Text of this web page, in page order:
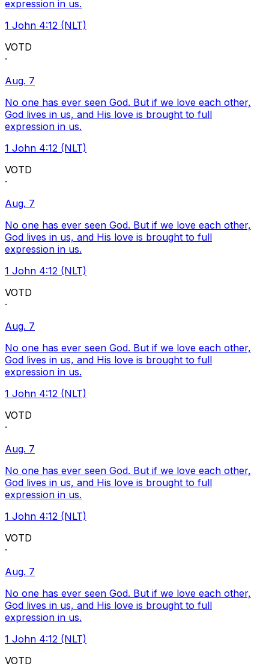
expression in us.
1 John 4:12 (NLT)
VOTD
·
Aug. 7
No one has ever seen God. But if we love each other,
God lives in us, and His love is brought to full
expression in us.
1 John 4:12 (NLT)
VOTD
·
Aug. 7
No one has ever seen God. But if we love each other,
God lives in us, and His love is brought to full
expression in us.
1 John 4:12 (NLT)
VOTD
·
Aug. 7
No one has ever seen God. But if we love each other,
God lives in us, and His love is brought to full
expression in us.
1 John 4:12 (NLT)
VOTD
·
Aug. 7
No one has ever seen God. But if we love each other,
God lives in us, and His love is brought to full
expression in us.
1 John 4:12 (NLT)
VOTD
·
Aug. 7
No one has ever seen God. But if we love each other,
God lives in us, and His love is brought to full
expression in us.
1 John 4:12 (NLT)
VOTD